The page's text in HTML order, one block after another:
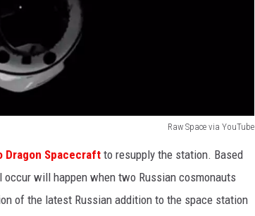
Raw Space via YouTube
Dragon Spacecraft to resupply the station. Based
will happen when two Russian cosmonauts
of the latest Russian addition to the space station